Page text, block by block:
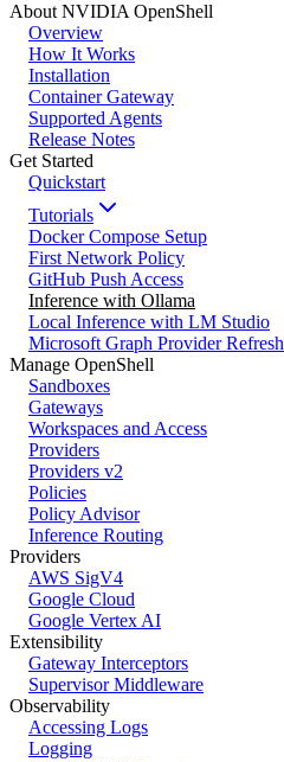
About NVIDIA OpenShell
Overview
How It Works
Installation
Container Gateway
Supported Agents
Release Notes
Get Started
Quickstart
Tutorials
Docker Compose Setup
First Network Policy
GitHub Push Access
Inference with Ollama
Local Inference with LM Studio
Microsoft Graph Provider Refresh
Manage OpenShell
Sandboxes
Gateways
Workspaces and Access
Providers
Providers v2
Policies
Policy Advisor
Inference Routing
Providers
AWS SigV4
Google Cloud
Google Vertex AI
Extensibility
Gateway Interceptors
Supervisor Middleware
Observability
Accessing Logs
Logging